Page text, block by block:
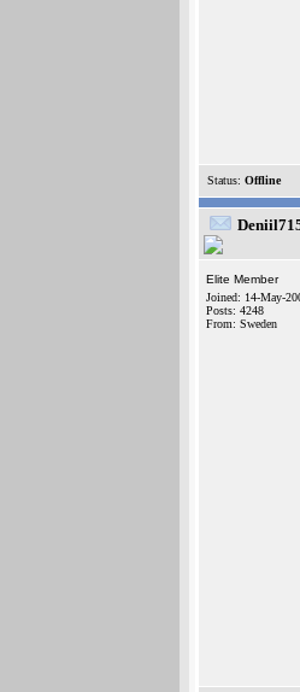
Status: Offline
Elite Member
Joined: 14-May-
Posts: 4248
From: Sweden